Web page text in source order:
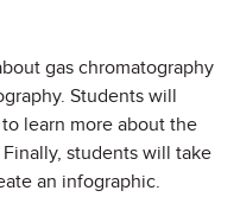
gas chromatography
Students will
learn more about the
students will take
an infographic.